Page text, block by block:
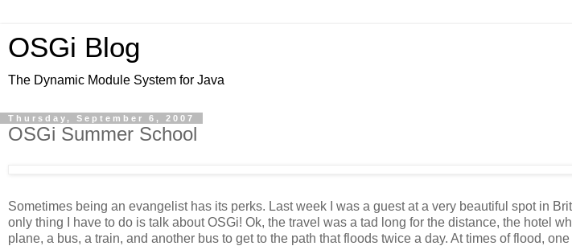
OSGi Blog
The Dynamic Module System for Java
Thursday, September 6, 2007
OSGi Summer School
Sometimes being an evangelist has its perks. Last week I was a guest at a very beautiful spot in
only thing I have to do is talk about OSGi! Ok, the travel was a tad long for the distance, the hotel
plane, a bus, a train, and another bus to get to the path that floods twice a day. At times of flood,